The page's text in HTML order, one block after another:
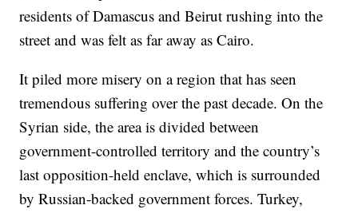
residents of Damascus and Beirut rushing into the
street and was felt as far away as Cairo.
It piled more misery on a region that has seen
tremendous suffering over the past decade. On the
Syrian side, the area is divided between
government-controlled territory and the country’s
last opposition-held enclave, which is surrounded
by Russian-backed government forces. Turkey,